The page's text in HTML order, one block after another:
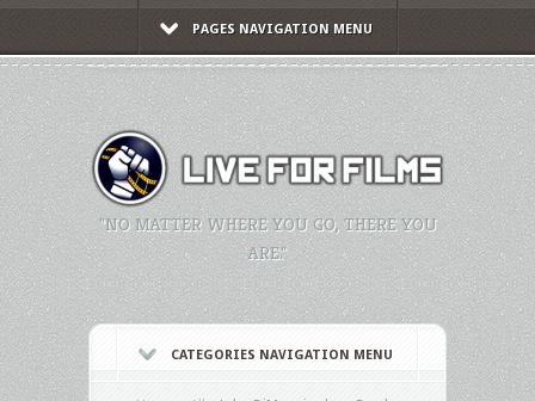
PAGES NAVIGATION MENU
"NO MATTER WHERE YOU GO, THERE YOU
ARE."
CATEGORIES NAVIGATION MENU